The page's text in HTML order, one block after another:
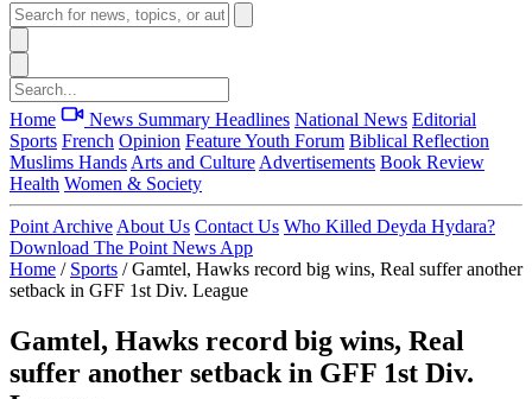
Home News Summary Headlines National News Editorial
Sports French Opinion FeatureYouth Forum Biblical Reflection
Muslims Hands Arts and Culture Advertisements Book Review
Health Women & Society
Point Archive About Us Contact Us Who Killed Deyda Hydara?
Download The Point News App
Home / Sports / Gamtel, Hawks record big wins, Real suffer another
setback in GFF 1st Div. League
Gamtel, Hawks record big wins, Real
suffer another setback in GFF 1st Div.